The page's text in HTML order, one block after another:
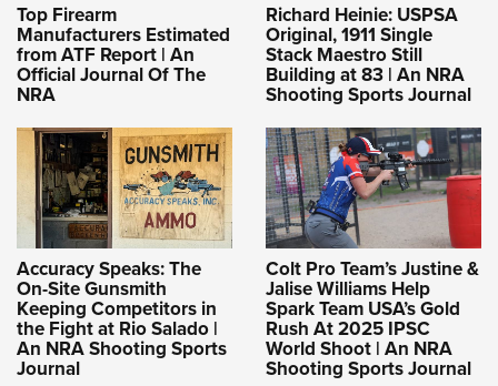
Top Firearm
Manufacturers Estimated
from ATF Report | An
Official Journal Of The
NRA
Richard Heinie: USPSA
Original, 1911 Single
Stack Maestro Still
Building at 83 | An NRA
Shooting Sports Journal
Accuracy Speaks: The
On-Site Gunsmith
Keeping Competitors in
the Fight at Rio Salado |
An NRA Shooting Sports
Journal
Colt Pro Team’s Justine &
Jalise Williams Help
Spark Team USA’s Gold
Rush At 2025 IPSC
World Shoot | An NRA
Shooting Sports Journal